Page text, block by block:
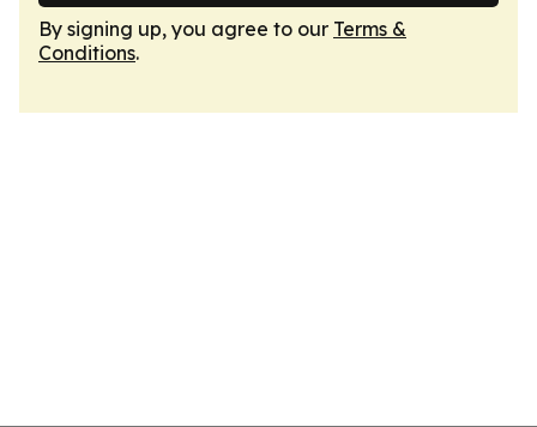
By signing up, you agree to our Terms &
Conditions.